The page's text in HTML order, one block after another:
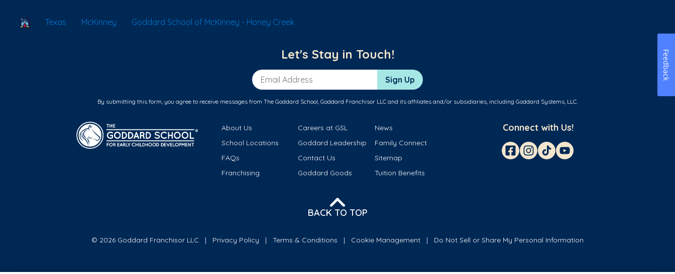
School Locator
Texas McKinney Goddard School of McKinney - Honey Creek
Let's Stay in Touch!
Email Address Sign Up
By submitting this form, you agree to receive messages from The Goddard School, Goddard Franchisor LLC and its affiliates and/or subsidiaries, including Goddard Systems, LLC.
About Us Careers at GSL
News
School Locations
Goddard Leadership
Family Connect
FAQs
Contact Us
Sitemap
Franchising
Goddard Goods Tuition Benefits
Connect with Us!
BACK TO TOP
© 2026 Goddard Franchisor LLC Privacy Policy Terms & Conditions Cookie Management Do Not Sell or Share My Personal Information
Feedback